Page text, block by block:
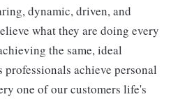
dynamic, driven, and
what they are doing every
the same, ideal
professionals achieve personal
one of our customers life's